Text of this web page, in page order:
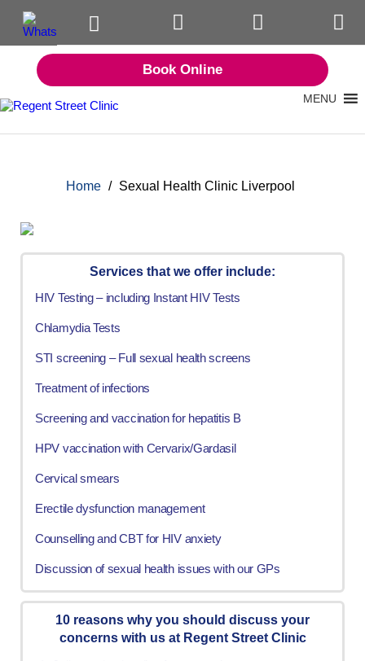
Book Online
MENU
Home / Sexual Health Clinic Liverpool
Services that we offer include:
HIV Testing – including Instant HIV Tests
Chlamydia Tests
STI screening – Full sexual health screens
Treatment of infections
Screening and vaccination for hepatitis B
HPV vaccination with Cervarix/Gardasil
Cervical smears
Erectile dysfunction management
Counselling and CBT for HIV anxiety
Discussion of sexual health issues with our GPs
10 reasons why you should discuss your
concerns with us at Regent Street Clinic